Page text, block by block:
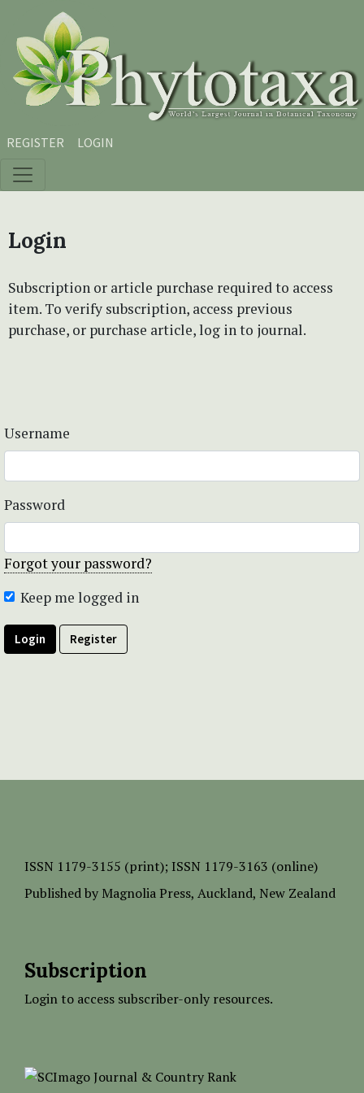
Skip to main content
Skip to main navigation menu
Skip to site footer
REGISTER LOGIN
Login
Subscription or article purchase required to access
item. To verify subscription, access previous
purchase, or purchase article, log in to journal.
Username
Password
Forgot your password?
Keep me logged in
Login Register
ISSN 1179-3155 (print); ISSN 1179-3163 (online)
Published by Magnolia Press, Auckland, New Zealand
Subscription
Login to access subscriber-only resources.